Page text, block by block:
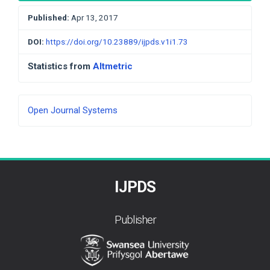
Published: Apr 13, 2017
DOI: https://doi.org/10.23889/ijpds.v1i1.73
Statistics from Altmetric
Developed
Open Journal Systems
IJPDS
Publisher